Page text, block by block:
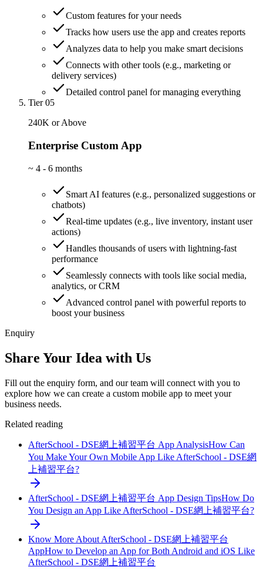
Custom features for your needs
Tracks how users use the app and creates reports
Analyzes data to help you make smart decisions
Connects with other tools (e.g., marketing or
delivery services)
Detailed control panel for managing everything
Tier 05
240K or Above
Enterprise Custom App
~ 4 - 6 months
Smart AI features (e.g., personalized suggestions or
chatbots)
Real-time updates (e.g., live inventory, instant user
actions)
Handles thousands of users with lightning-fast
performance
Seamlessly connects with tools like social media,
analytics, or CRM
Advanced control panel with powerful reports to
boost your business
Enquiry
Share Your Idea with Us
Fill out the enquiry form, and our team will connect with you to
explore how we can create a custom mobile app to meet your
business needs.
Related reading
AfterSchool - DSE網上補習平台 App AnalysisHow Can
You Make Your Own Mobile App Like AfterSchool - DSE網
上補習平台?
AfterSchool - DSE網上補習平台 App Design TipsHow Do
You Design an App Like AfterSchool - DSE網上補習平台?
Know More About AfterSchool - DSE網上補習平台
AppHow to Develop an App for Both Android and iOS Like
AfterSchool - DSE網上補習平台